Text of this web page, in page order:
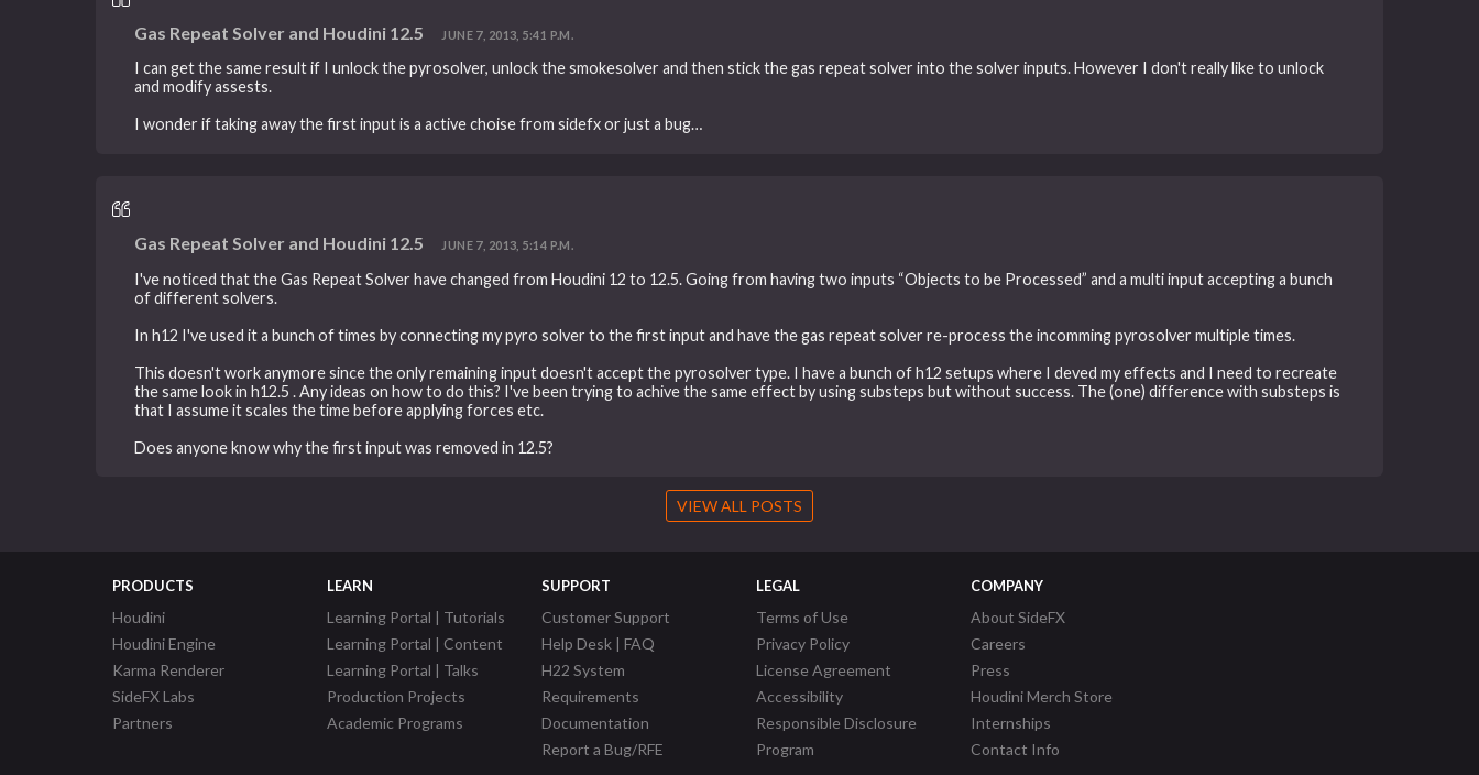
Gas Repeat Solver and Houdini 12.5 JUNE 7, 2013, 5:41 P.M.
I can get the same result if I unlock the pyrosolver, unlock the smokesolver and then stick the gas repeat solver into the solver inputs. However I don't really like to unlock
and modify assests.
I wonder if taking away the first input is a active choise from sidefx or just a bug…
Gas Repeat Solver and Houdini 12.5 JUNE 7, 2013, 5:14 P.M.
I've noticed that the Gas Repeat Solver have changed from Houdini 12 to 12.5. Going from having two inputs “Objects to be Processed” and a multi input accepting a bunch
of different solvers.
In h12 I've used it a bunch of times by connecting my pyro solver to the first input and have the gas repeat solver re-process the incomming pyrosolver multiple times.
This doesn't work anymore since the only remaining input doesn't accept the pyrosolver type. I have a bunch of h12 setups where I deved my effects and I need to recreate
the same look in h12.5 . Any ideas on how to do this? I've been trying to achive the same effect by using substeps but without success. The (one) difference with substeps is
that I assume it scales the time before applying forces etc.
Does anyone know why the first input was removed in 12.5?
VIEW ALL POSTS
PRODUCTS
Houdini
Houdini Engine
Karma Renderer
SideFX Labs
Partners
LEARN
Learning Portal | Tutorials
Learning Portal | Content
Learning Portal | Talks
Production Projects
Academic Programs
SUPPORT
Customer Support
Help Desk | FAQ
H22 System
Requirements
Documentation
Report a Bug/RFE
LEGAL
Terms of Use
Privacy Policy
License Agreement
Accessibility
Responsible Disclosure
Program
COMPANY
About SideFX
Careers
Press
Houdini Merch Store
Internships
Contact Info